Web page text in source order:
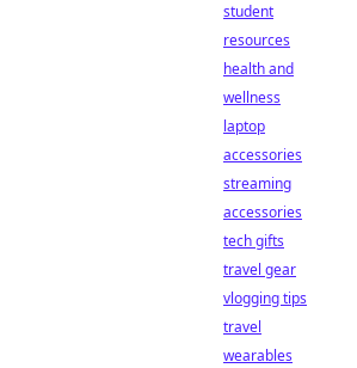
student
resources
health and
wellness
laptop
accessories
streaming
accessories
tech gifts
travel gear
vlogging tips
travel
wearables